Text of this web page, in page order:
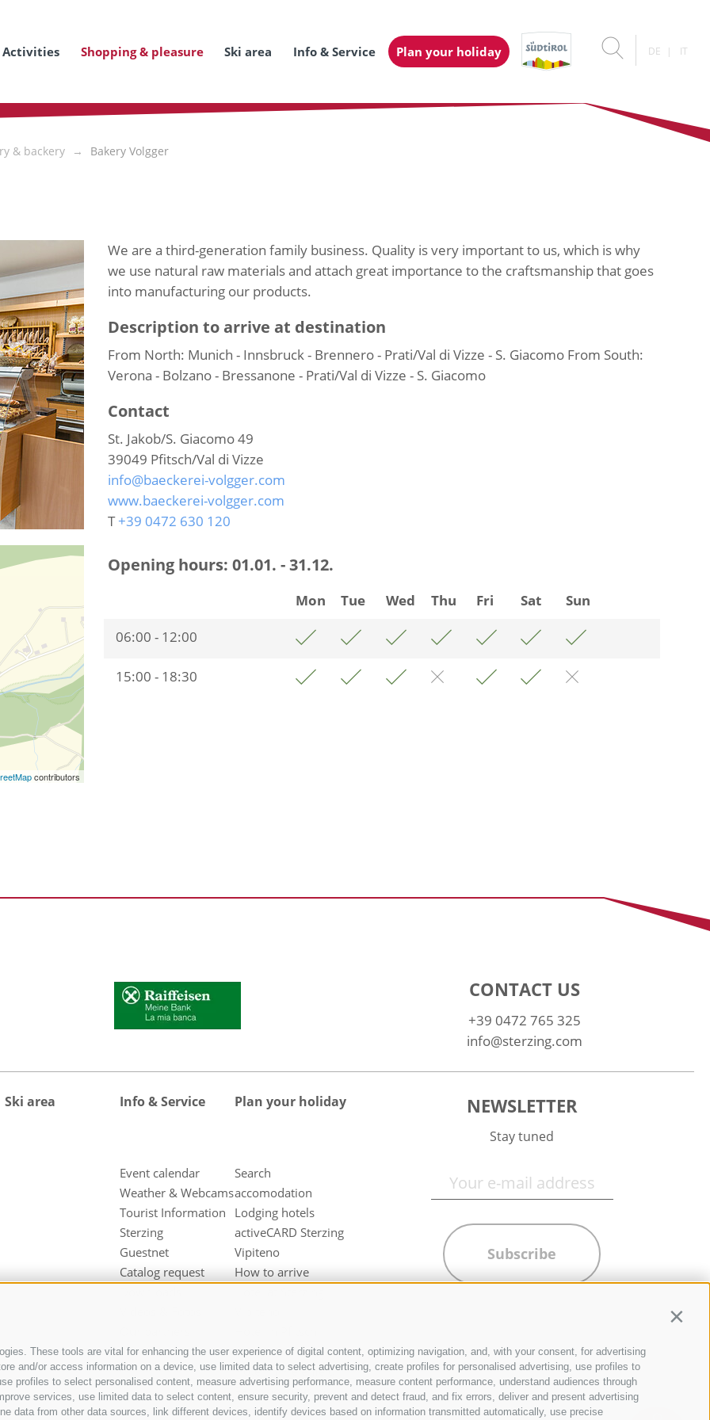
These tools are vital for enhancing the user experience of digital content, optimizing navigation, and, with your consent, for advertising
and/or access information on a device, use limited data to select advertising, create profiles for personalised advertising, use profiles to
profiles to select personalised content, measure advertising performance, measure content performance, understand audiences through
services, use limited data to select content, ensure security, prevent and detect fraud, and fix errors, deliver and present advertising
data from other data sources, link different devices, identify devices based on information transmitted automatically, use precise
Activities Shopping & pleasure Ski area Info & Service Plan your holiday DE IT
& backery Bakery Volgger
contributors
We are a third-generation family business. Quality is very important to us, which is why
we use natural raw materials and attach great importance to the craftsmanship that goes
into manufacturing our products.
Description to arrive at destination
From North: Munich - Innsbruck - Brennero - Prati/Val di Vizze - S. Giacomo From South:
Verona - Bolzano - Bressanone - Prati/Val di Vizze - S. Giacomo
Contact
St. Jakob/S. Giacomo 49
39049 Pfitsch/Val di Vizze
info@baeckerei-volgger.com
www.baeckerei-volgger.com
T+39 0472 630 120
Opening hours: 01.01. - 31.12.
Mon Tue Wed Thu Fri Sat
Sun
06:00 - 12:00
15:00 - 18:30
CONTACT US
+39 0472 765 325
info@sterzing.com
Ski area Info & Service
Event calendar
Weather & Webcams
Tourist Information
Sterzing
Guestnet
Catalog request
Plan your holiday
Search
accomodation
Lodging hotels
activeCARD Sterzing
Vipiteno
How to arrive
Valley
Hotel in Freienfeld
Farm holidays in
Sterzing
NEWSLETTER
Stay tuned
Subscribe